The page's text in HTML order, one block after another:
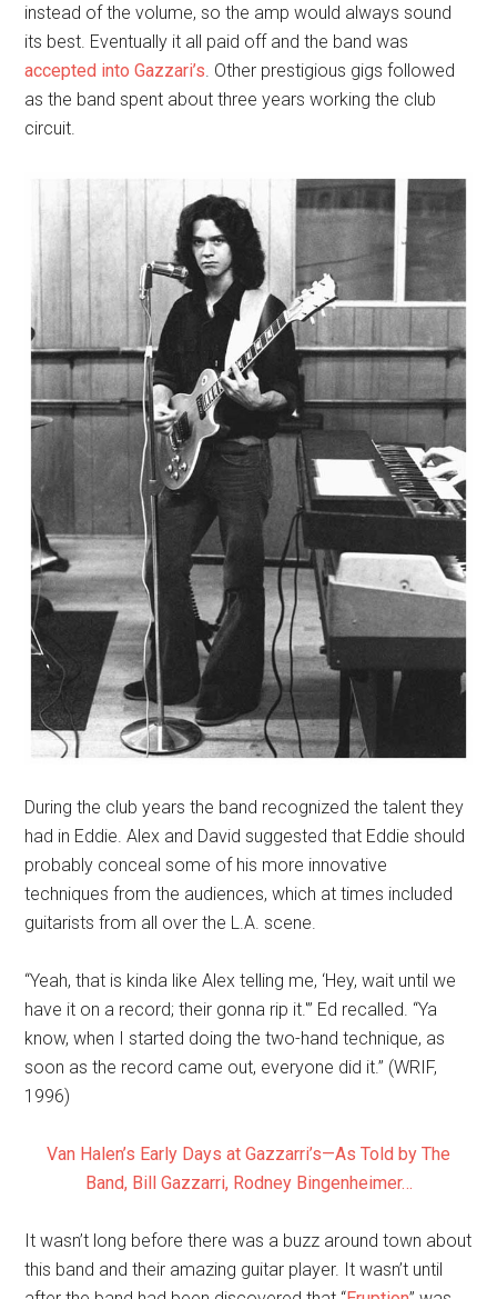
instead of the volume, so the amp would always sound
its best. Eventually it all paid off and the band was
accepted into Gazzari’s. Other prestigious gigs followed
as the band spent about three years working the club
circuit.
During the club years the band recognized the talent they
had in Eddie. Alex and David suggested that Eddie should
probably conceal some of his more innovative
techniques from the audiences, which at times included
guitarists from all over the L.A. scene.
“Yeah, that is kinda like Alex telling me, ‘Hey, wait until we
have it on a record; their gonna rip it.'” Ed recalled. “Ya
know, when I started doing the two-hand technique, as
soon as the record came out, everyone did it.” (WRIF,
1996)
Van Halen’s Early Days at Gazzarri’s—As Told by The
Band, Bill Gazzarri, Rodney Bingenheimer…
It wasn’t long before there was a buzz around town about
this band and their amazing guitar player. It wasn’t until